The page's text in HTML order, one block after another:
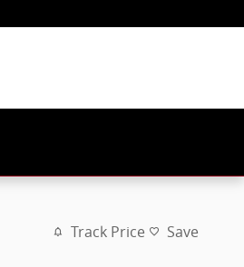
Track Price Save